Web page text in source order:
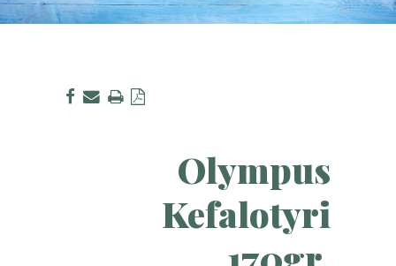
Olympus
Kefalotyri